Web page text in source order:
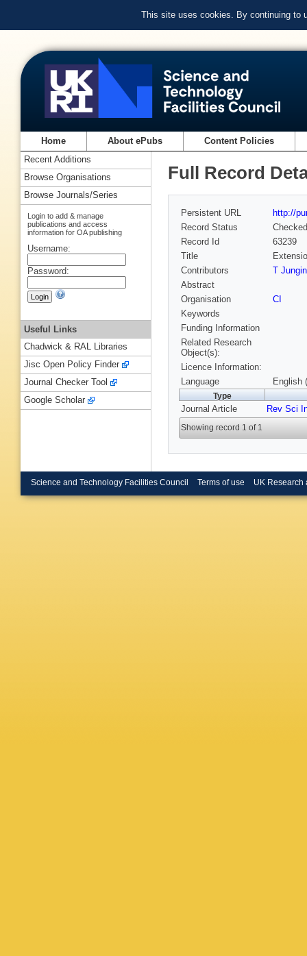
This site uses cookies. By continuing to
Home About ePubs Content Policies
Full Record
Persistent URL
http://
Record Status
Checked
Record Id
63239
Title
Contributors
T
Abstract
Organisation
CI
Keywords
Funding Information
Related Research
Object(s):
Licence Information:
Language
English
Type
Journal Article Rev Sci
Showing record 1 of 1
Recent Additions
Browse Organisations
Browse Journals/Series
Login to add & manage
publications and access
information for OA publishing
Username:
Password:
Useful Links
Chadwick & RAL Libraries
Jisc Open Policy Finder
Journal Checker Tool
Google Scholar
Science and Technology Facilities Council Terms of use UK Research